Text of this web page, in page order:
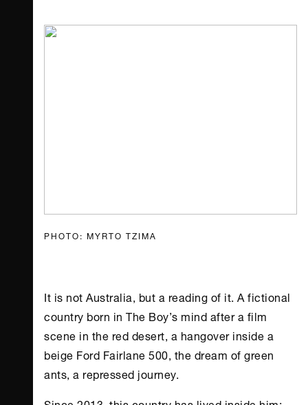
PHOTO: MYRTO TZIMA
It is not Australia, but a reading of it. A fictional
country born in The Boy’s mind after a film
scene in the red desert, a hangover inside a
beige Ford Fairlane 500, the dream of green
ants, a repressed journey.